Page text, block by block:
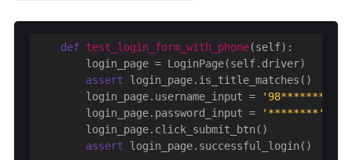
def test_login_form_with_phone(self) :
        login_page = LoginPage(self.driver)
assert login_page.is_title_matches()
        login_page.username_input =
'98********'
        login_page.password_input =
'********'
        login_page.click_submit_btn()
assert login_page.successful_login()